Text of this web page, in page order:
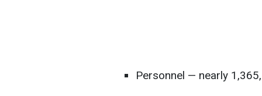
Personnel — nearly